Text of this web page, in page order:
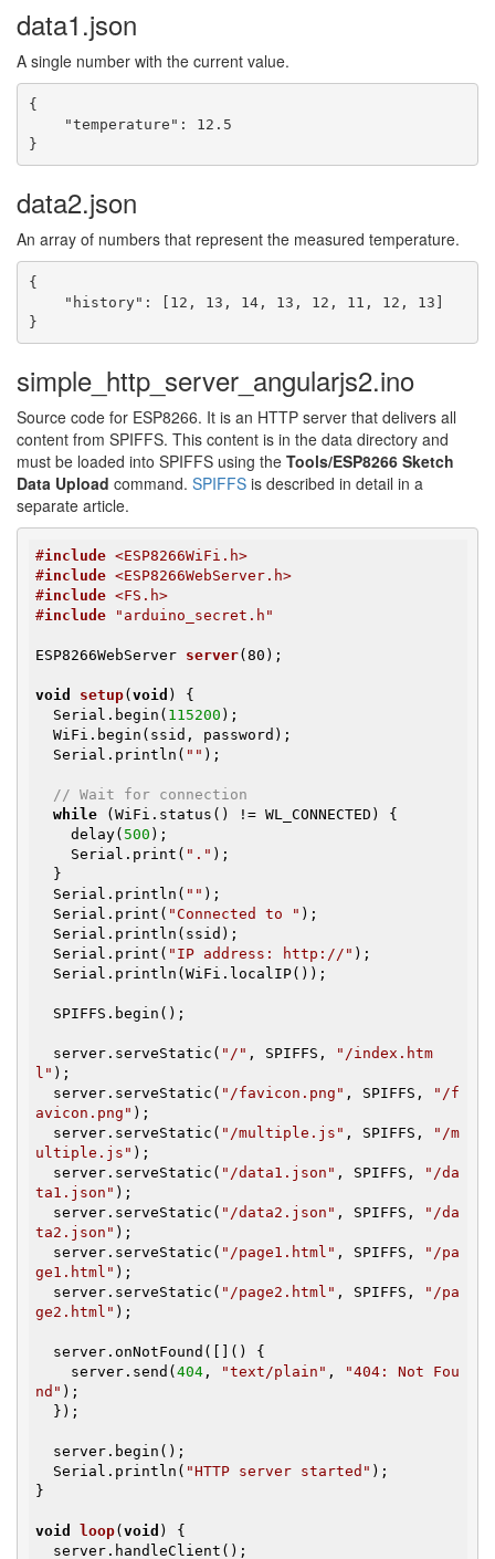
data1.json
A single number with the current value.
{
    "temperature": 12.5
}
data2.json
An array of numbers that represent the measured temperature.
{
    "history": [12, 13, 14, 13, 12, 11, 12, 13]
}
simple_http_server_angularjs2.ino
Source code for ESP8266. It is an HTTP server that delivers all
content from SPIFFS. This content is in the data directory and
must be loaded into SPIFFS using the Tools/ESP8266 Sketch
Data Upload command. SPIFFS is described in detail in a
separate article.
#include <ESP8266WiFi.h>
#include <ESP8266WebServer.h>
#include <FS.h>
#include "arduino_secret.h"
ESP8266WebServer server(80) ;
void setup( void )
{
  Serial.begin(
115200 );
  Serial.println(
"" );
// Wait for connection
while (WiFi.status() != WL_CONNECTED) {
    delay(
500 );
    Serial.print(
"." );
  Serial.println(
"" );
  Serial.print(
"Connected to " );
  Serial.print(
"IP address: http://" );
  server.serveStatic(
"/" , SPIFFS,
"/index.htm
l" );
  server.serveStatic(
"/favicon.png" , SPIFFS,
"/f
avicon.png" );
  server.serveStatic(
"/multiple.js" , SPIFFS,
"/m
ultiple.js" );
  server.serveStatic(
"/data1.json" , SPIFFS,
"/da
ta1.json" );
  server.serveStatic(
"/data2.json" , SPIFFS,
"/da
ta2.json" );
  server.serveStatic(
"/page1.html" , SPIFFS,
"/pa
ge1.html" );
  server.serveStatic(
"/page2.html" , SPIFFS,
"/pa
ge2.html" );
    server.send(
404 , "text/plain" ,
"404: Not Fou
nd" );
  Serial.println(
"HTTP server started" );
}
void loop( void )
{